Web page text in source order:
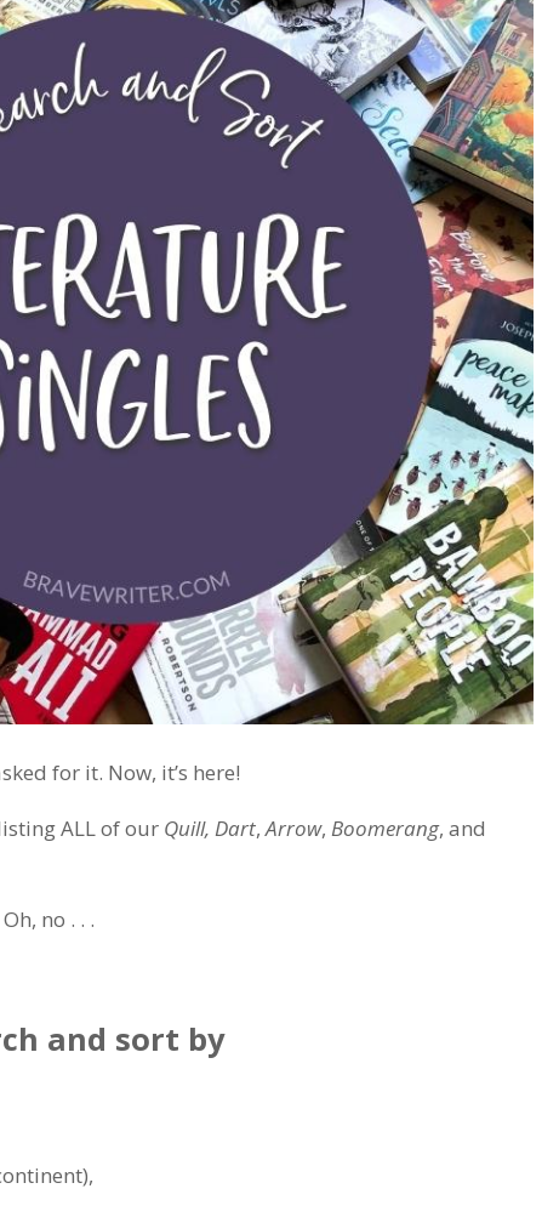
for it. Now, it’s here!
ALL of our Quill, Dart,Arrow, Boomerang, and
no . . .
and sort by